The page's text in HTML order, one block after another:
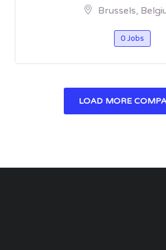
Brussels,
0 Jobs
LOAD MORE